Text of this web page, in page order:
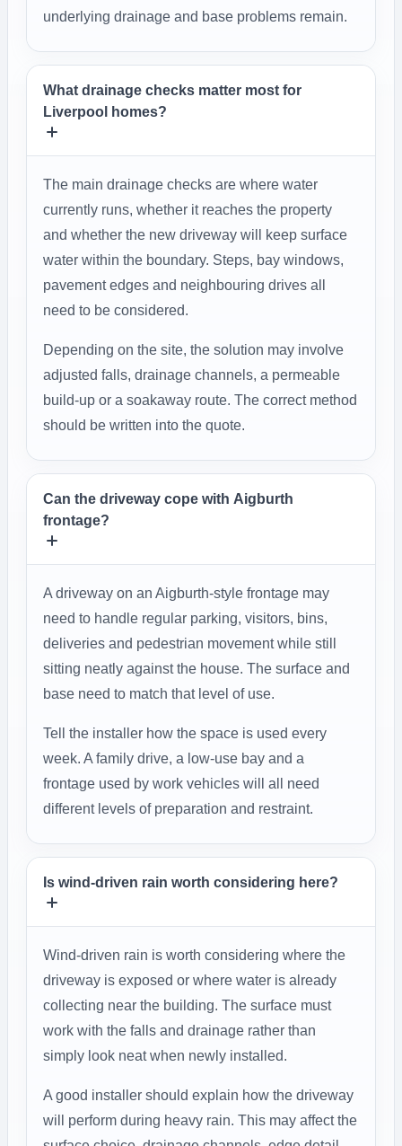
underlying drainage and base problems remain.
What drainage checks matter most for
Liverpool homes?
The main drainage checks are where water
currently runs, whether it reaches the property
and whether the new driveway will keep surface
water within the boundary. Steps, bay windows,
pavement edges and neighbouring drives all
need to be considered.
Depending on the site, the solution may involve
adjusted falls, drainage channels, a permeable
build-up or a soakaway route. The correct method
should be written into the quote.
Can the driveway cope with Aigburth
frontage?
A driveway on an Aigburth-style frontage may
need to handle regular parking, visitors, bins,
deliveries and pedestrian movement while still
sitting neatly against the house. The surface and
base need to match that level of use.
Tell the installer how the space is used every
week. A family drive, a low-use bay and a
frontage used by work vehicles will all need
different levels of preparation and restraint.
Is wind-driven rain worth considering here?
Wind-driven rain is worth considering where the
driveway is exposed or where water is already
collecting near the building. The surface must
work with the falls and drainage rather than
simply look neat when newly installed.
A good installer should explain how the driveway
will perform during heavy rain. This may affect the